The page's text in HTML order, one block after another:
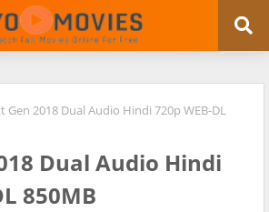
Gen 2018 Dual Audio Hindi 720p WEB-DL
Dual Audio Hindi
850MB